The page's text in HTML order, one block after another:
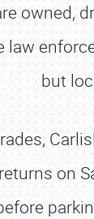
owned,
law
but
on